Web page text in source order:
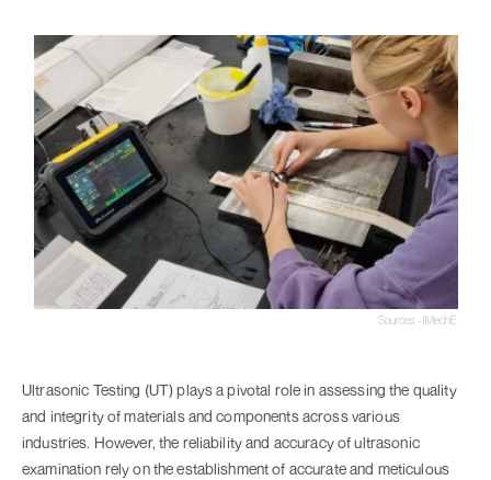
Sources - IMechE
Ultrasonic Testing (UT) plays a pivotal role in assessing the quality
and integrity of materials and components across various
industries. However, the reliability and accuracy of ultrasonic
examination rely on the establishment of accurate and meticulous